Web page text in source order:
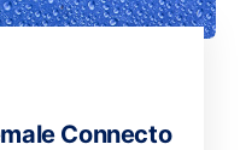
Connecto